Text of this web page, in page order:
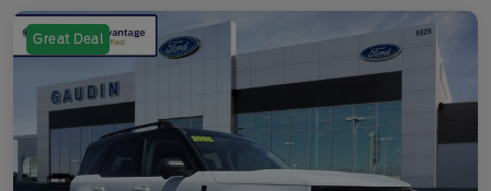
Great Deal